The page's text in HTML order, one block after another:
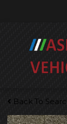
Back To